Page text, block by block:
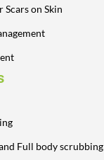
on Skin
Full body scrubbing